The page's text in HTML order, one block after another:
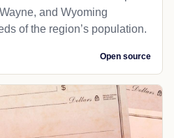
and Wyoming
of the region’s population.
Open source